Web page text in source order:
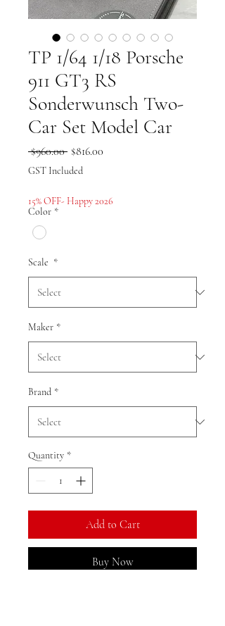
TP 1/64 1/18 Porsche
911 GT3 RS
Sonderwunsch Two-
Car Set Model Car
$960.00 Regular
Price
$816.00
GST Included
15% OFF- Happy 2026
Color *
Scale *
Maker *
Brand *
Quantity *
Add to Cart
Buy Now